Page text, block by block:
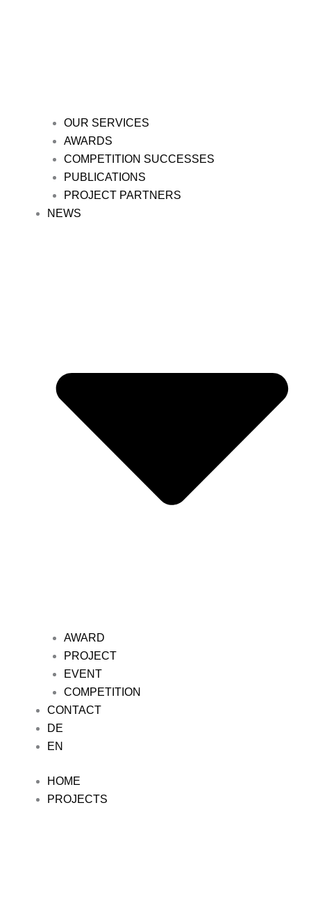
OUR SERVICES
AWARDS
COMPETITION SUCCESSES
PUBLICATIONS
PROJECT PARTNERS
NEWS
AWARD
PROJECT
EVENT
COMPETITION
CONTACT
DE
EN
HOME
PROJECTS